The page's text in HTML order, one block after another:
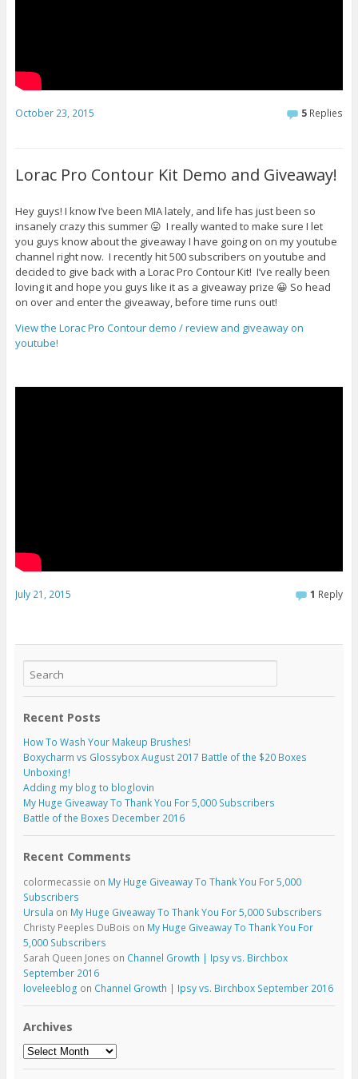
October 23, 2015 5 Replies
Lorac Pro Contour Kit Demo and Giveaway!
Hey guys! I know I’ve been MIA lately, and life has just been so
insanely crazy this summer 😛 I really wanted to make sure I let
you guys know about the giveaway I have going on on my youtube
channel right now. I recently hit 500 subscribers on youtube and
decided to give back with a Lorac Pro Contour Kit! I’ve really been
loving it and hope you guys like it as a giveaway prize 😀 So head
on over and enter the giveaway, before time runs out!
View the Lorac Pro Contour demo / review and giveaway on
youtube!
July 21, 2015 1 Reply
Recent Posts
How To Wash Your Makeup Brushes!
Boxycharm vs Glossybox August 2017 Battle of the $20 Boxes
Unboxing!
Adding my blog to bloglovin
My Huge Giveaway To Thank You For 5,000 Subscribers
Battle of the Boxes December 2016
Recent Comments
colormecassie on My Huge Giveaway To Thank You For 5,000
Subscribers
Ursula on My Huge Giveaway To Thank You For 5,000 Subscribers
Christy Peeples DuBois on My Huge Giveaway To Thank You For
5,000 Subscribers
Sarah Queen Jones on Channel Growth | Ipsy vs. Birchbox
September 2016
loveleeblog on Channel Growth | Ipsy vs. Birchbox September 2016
Archives
Archives